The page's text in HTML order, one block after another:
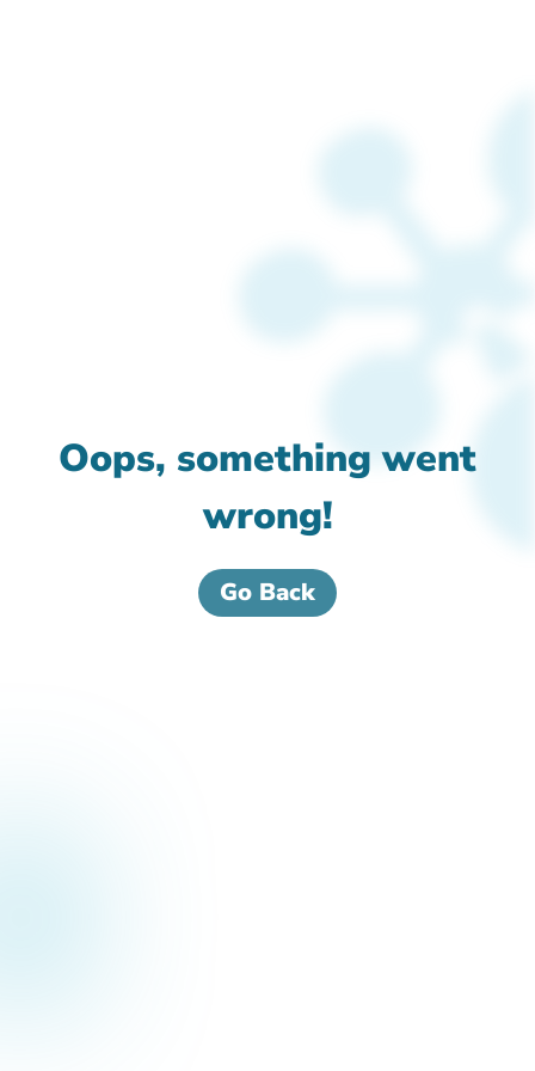
Oops, something went
wrong!
Go Back